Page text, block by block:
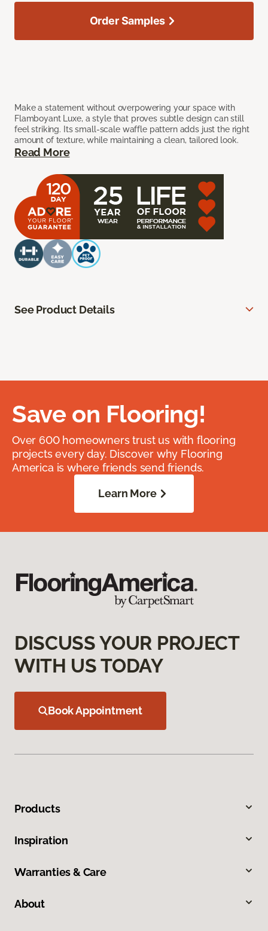
Make a statement without overpowering your space with
Flamboyant Luxe, a style that proves subtle design can still
feel striking. Its small-scale waffle pattern adds just the right
amount of texture, while maintaining a clean, tailored look.
Read More
Order Samples
See Product Details
Save on Flooring!
Over 600 homeowners trust us with flooring
projects every day. Discover why Flooring
America is where friends send friends.
Learn More
DISCUSS YOUR PROJECT
WITH US TODAY
Book Appointment
Products
Inspiration
Warranties & Care
About